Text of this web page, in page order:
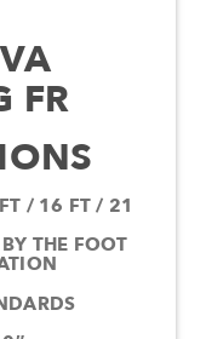
FR
/ 16 FT / 21
THE FOOT